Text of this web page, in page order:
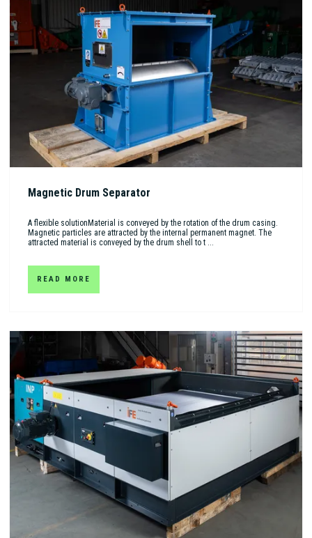
Magnetic Drum Separator
A flexible solutionMaterial is conveyed by the rotation of the drum casing.
Magnetic particles are attracted by the internal permanent magnet. The
attracted material is conveyed by the drum shell to t ...
READ MORE